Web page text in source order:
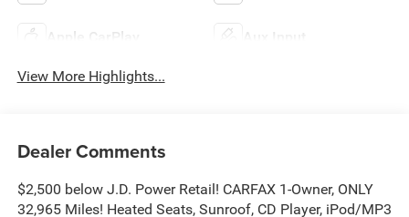
Apple CarPlay Aux Input
View More Highlights...
Dealer Comments
$2,500 below J.D. Power Retail! CARFAX 1-Owner, ONLY
32,965 Miles! Heated Seats, Sunroof, CD Player, iPod/MP3